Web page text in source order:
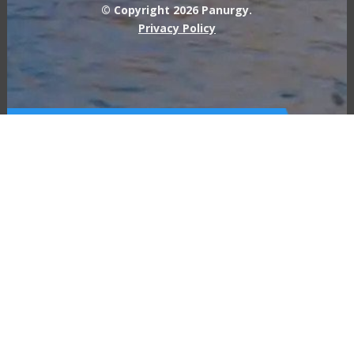
© Copyright2026 Panurgy.
Privacy Policy